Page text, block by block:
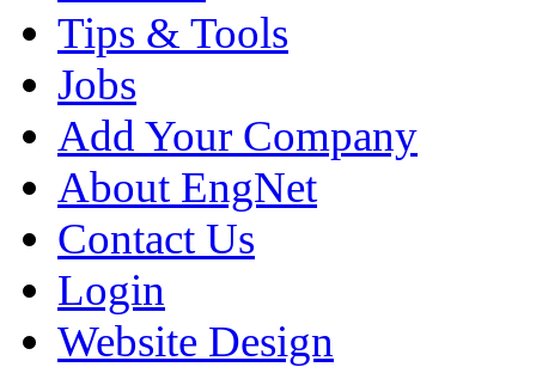
Tips & Tools
Jobs
Add Your Company
About EngNet
Contact Us
Login
Website Design